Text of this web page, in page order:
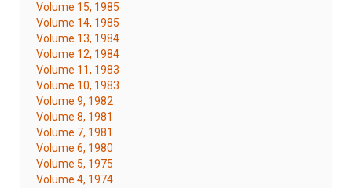
Volume 15, 1985
Volume 14, 1985
Volume 13, 1984
Volume 12, 1984
Volume 11, 1983
Volume 10, 1983
Volume 9, 1982
Volume 8, 1981
Volume 7, 1981
Volume 6, 1980
Volume 5, 1975
Volume 4, 1974